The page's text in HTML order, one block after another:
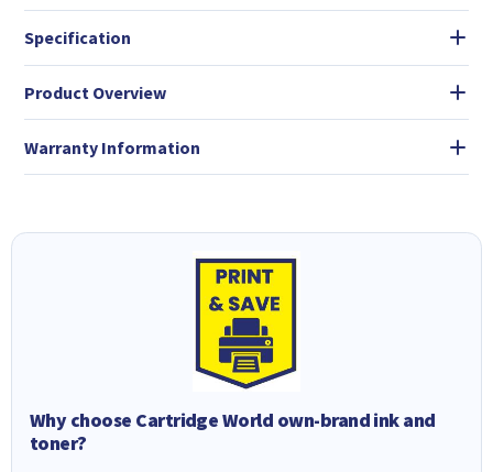
Specification
Product Overview
Warranty Information
Why choose Cartridge World own-brand ink and
toner?